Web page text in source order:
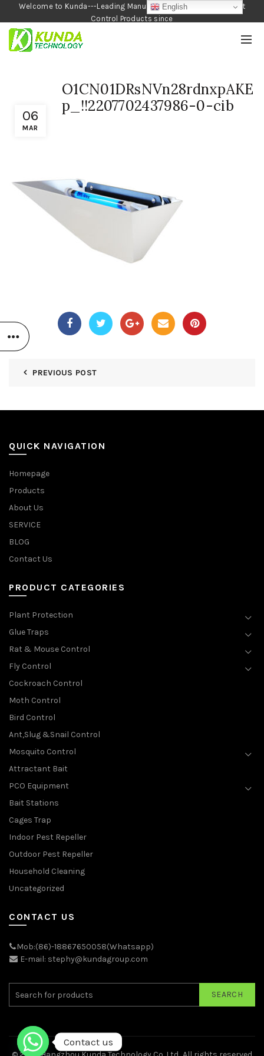
Welcome to Kunda---Leading Manufacturer of Garden and Pest
Control Products since
1990
06
MAR
O1CN01DRsNVn28rdnxpAKE
p_!!2207702437986-0-cib
PREVIOUS POST
QUICK NAVIGATION
Homepage
Products
About Us
SERVICE
BLOG
Contact Us
PRODUCT CATEGORIES
Plant Protection
Glue Traps
Rat & Mouse Control
Fly Control
Cockroach Control
Moth Control
Bird Control
Ant,Slug &Snail Control
Mosquito Control
Attractant Bait
PCO Equipment
Bait Stations
Cages Trap
Indoor Pest Repeller
Outdoor Pest Repeller
Household Cleaning
Uncategorized
CONTACT US
Mob:(86)-18867650058(Whatsapp)
E-mail: stephy@kundagroup.com
SEARCH
English
Contact us